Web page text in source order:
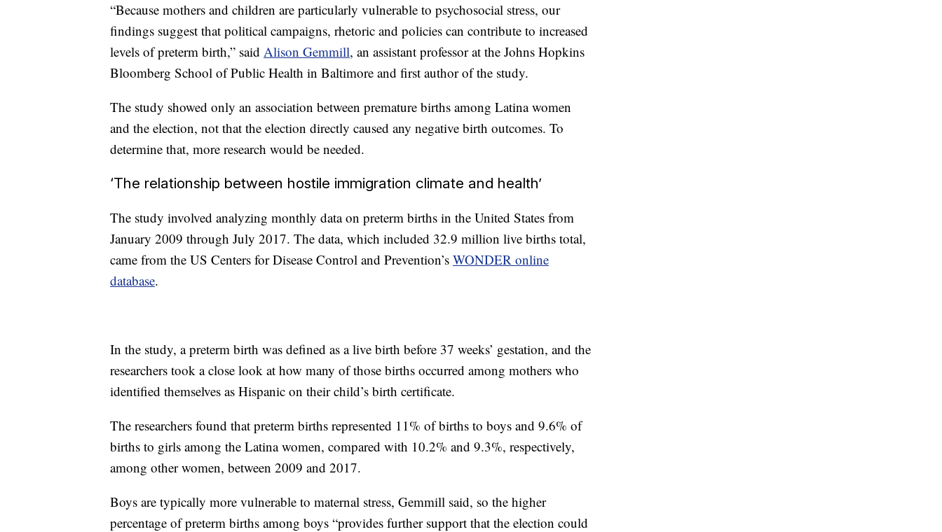
“Because mothers and children are particularly vulnerable to psychosocial stress, our
findings suggest that political campaigns, rhetoric and policies can contribute to increased
levels of preterm birth,” said Alison Gemmill, an assistant professor at the Johns Hopkins
Bloomberg School of Public Health in Baltimore and first author of the study.
The study showed only an association between premature births among Latina women
and the election, not that the election directly caused any negative birth outcomes. To
determine that, more research would be needed.
‘The relationship between hostile immigration climate and health’
The study involved analyzing monthly data on preterm births in the United States from
January 2009 through July 2017. The data, which included 32.9 million live births total,
came from the US Centers for Disease Control and Prevention’s WONDER online
database.
In the study, a preterm birth was defined as a live birth before 37 weeks’ gestation, and the
researchers took a close look at how many of those births occurred among mothers who
identified themselves as Hispanic on their child’s birth certificate.
The researchers found that preterm births represented 11% of births to boys and 9.6% of
births to girls among the Latina women, compared with 10.2% and 9.3%, respectively,
among other women, between 2009 and 2017.
Boys are typically more vulnerable to maternal stress, Gemmill said, so the higher
percentage of preterm births among boys “provides further support that the election could